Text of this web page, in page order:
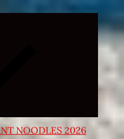
Expand
child
NOODLES 2026